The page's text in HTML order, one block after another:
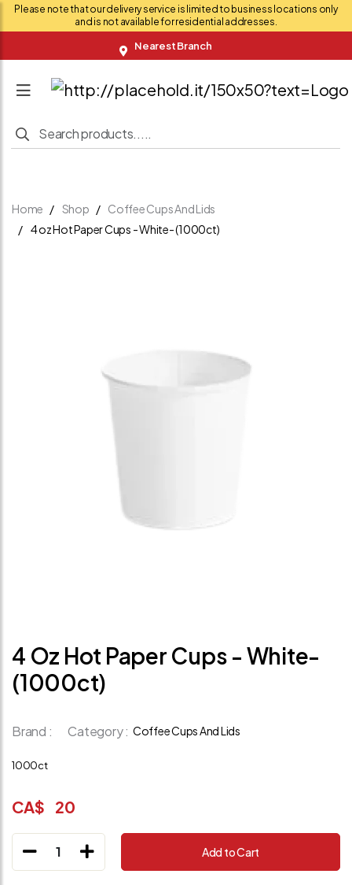
Please note that our delivery service is limited to business locations only
and is not available for residential addresses.
Nearest Branch
Home Shop
Coffee Cups And Lids
4 oz Hot Paper Cups - White- (1000ct)
4 Oz Hot Paper Cups - White-
(1000ct)
Brand : Category : Coffee Cups And Lids
1000ct
CA$ 20
1 Add to Cart